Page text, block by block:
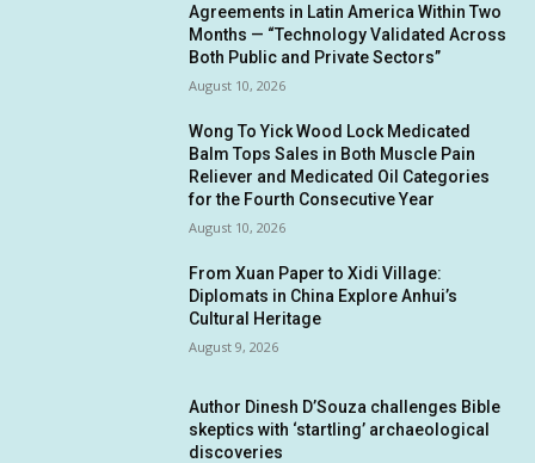
Agreements in Latin America Within Two
Months — “Technology Validated Across
Both Public and Private Sectors”
August 10, 2026
Wong To Yick Wood Lock Medicated
Balm Tops Sales in Both Muscle Pain
Reliever and Medicated Oil Categories
for the Fourth Consecutive Year
August 10, 2026
From Xuan Paper to Xidi Village:
Diplomats in China Explore Anhui’s
Cultural Heritage
August 9, 2026
Author Dinesh D’Souza challenges Bible
skeptics with ‘startling’ archaeological
discoveries